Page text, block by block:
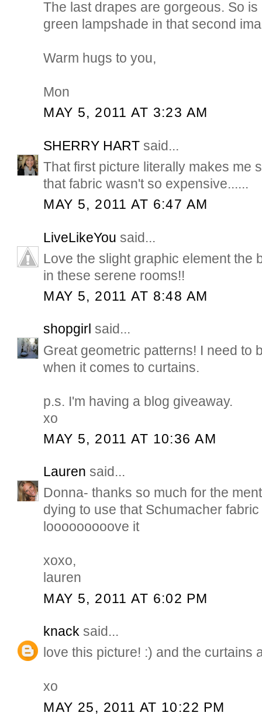
The last drapes are gorgeous. So
green lampshade in that second
Warm hugs to you,
Mon
MAY 5, 2011 AT 3:23 AM
SHERRY HART said...
That first picture literally makes me
that fabric wasn't so expensive......
MAY 5, 2011 AT 6:47 AM
LiveLikeYou said...
Love the slight graphic element the
in these serene rooms!!
MAY 5, 2011 AT 8:48 AM
shopgirl said...
Great geometric patterns! I need to
when it comes to curtains.
p.s. I'm having a blog giveaway.
xo
MAY 5, 2011 AT 10:36 AM
Lauren said...
Donna- thanks so much for the
dying to use that Schumacher
looooooooove it
xoxo,
lauren
MAY 5, 2011 AT 6:02 PM
knack said...
love this picture! :) and the curtains
xo
MAY 25, 2011 AT 10:22 PM